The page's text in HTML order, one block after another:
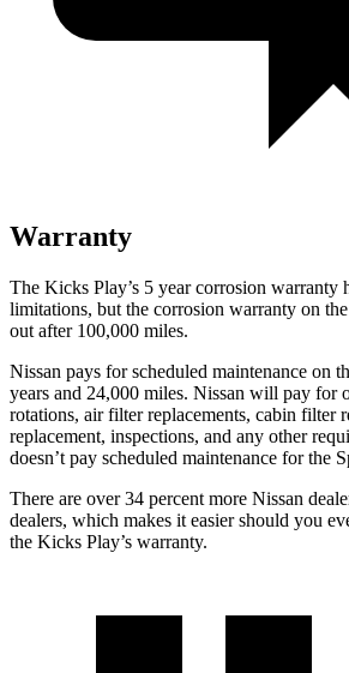
Warranty
The Kicks Play’s 5 yearcorrosion warranty
limitations, but the corrosion warranty on
out after 100,000 miles.
Nissan pays for scheduled maintenance on
years and 24,000 miles. Nissan will pay for
rotations, air filter replacements, cabin filter
replacement, inspections, and any other
doesn’t pay scheduled maintenance for the
There are over 34 percent more Nissan
dealers, which makes it easier should you
the Kicks Play’s warranty.